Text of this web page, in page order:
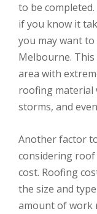
to be
if you know it
you may want
Melbourne.
area with
roofing material
storms, and
Another factor
considering
cost. Roofing
the size and
amount of work